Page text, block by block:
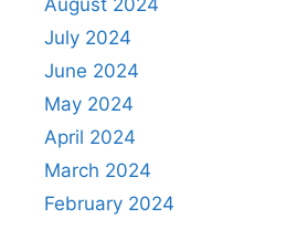
July 2024
June 2024
May 2024
April 2024
March 2024
February 2024